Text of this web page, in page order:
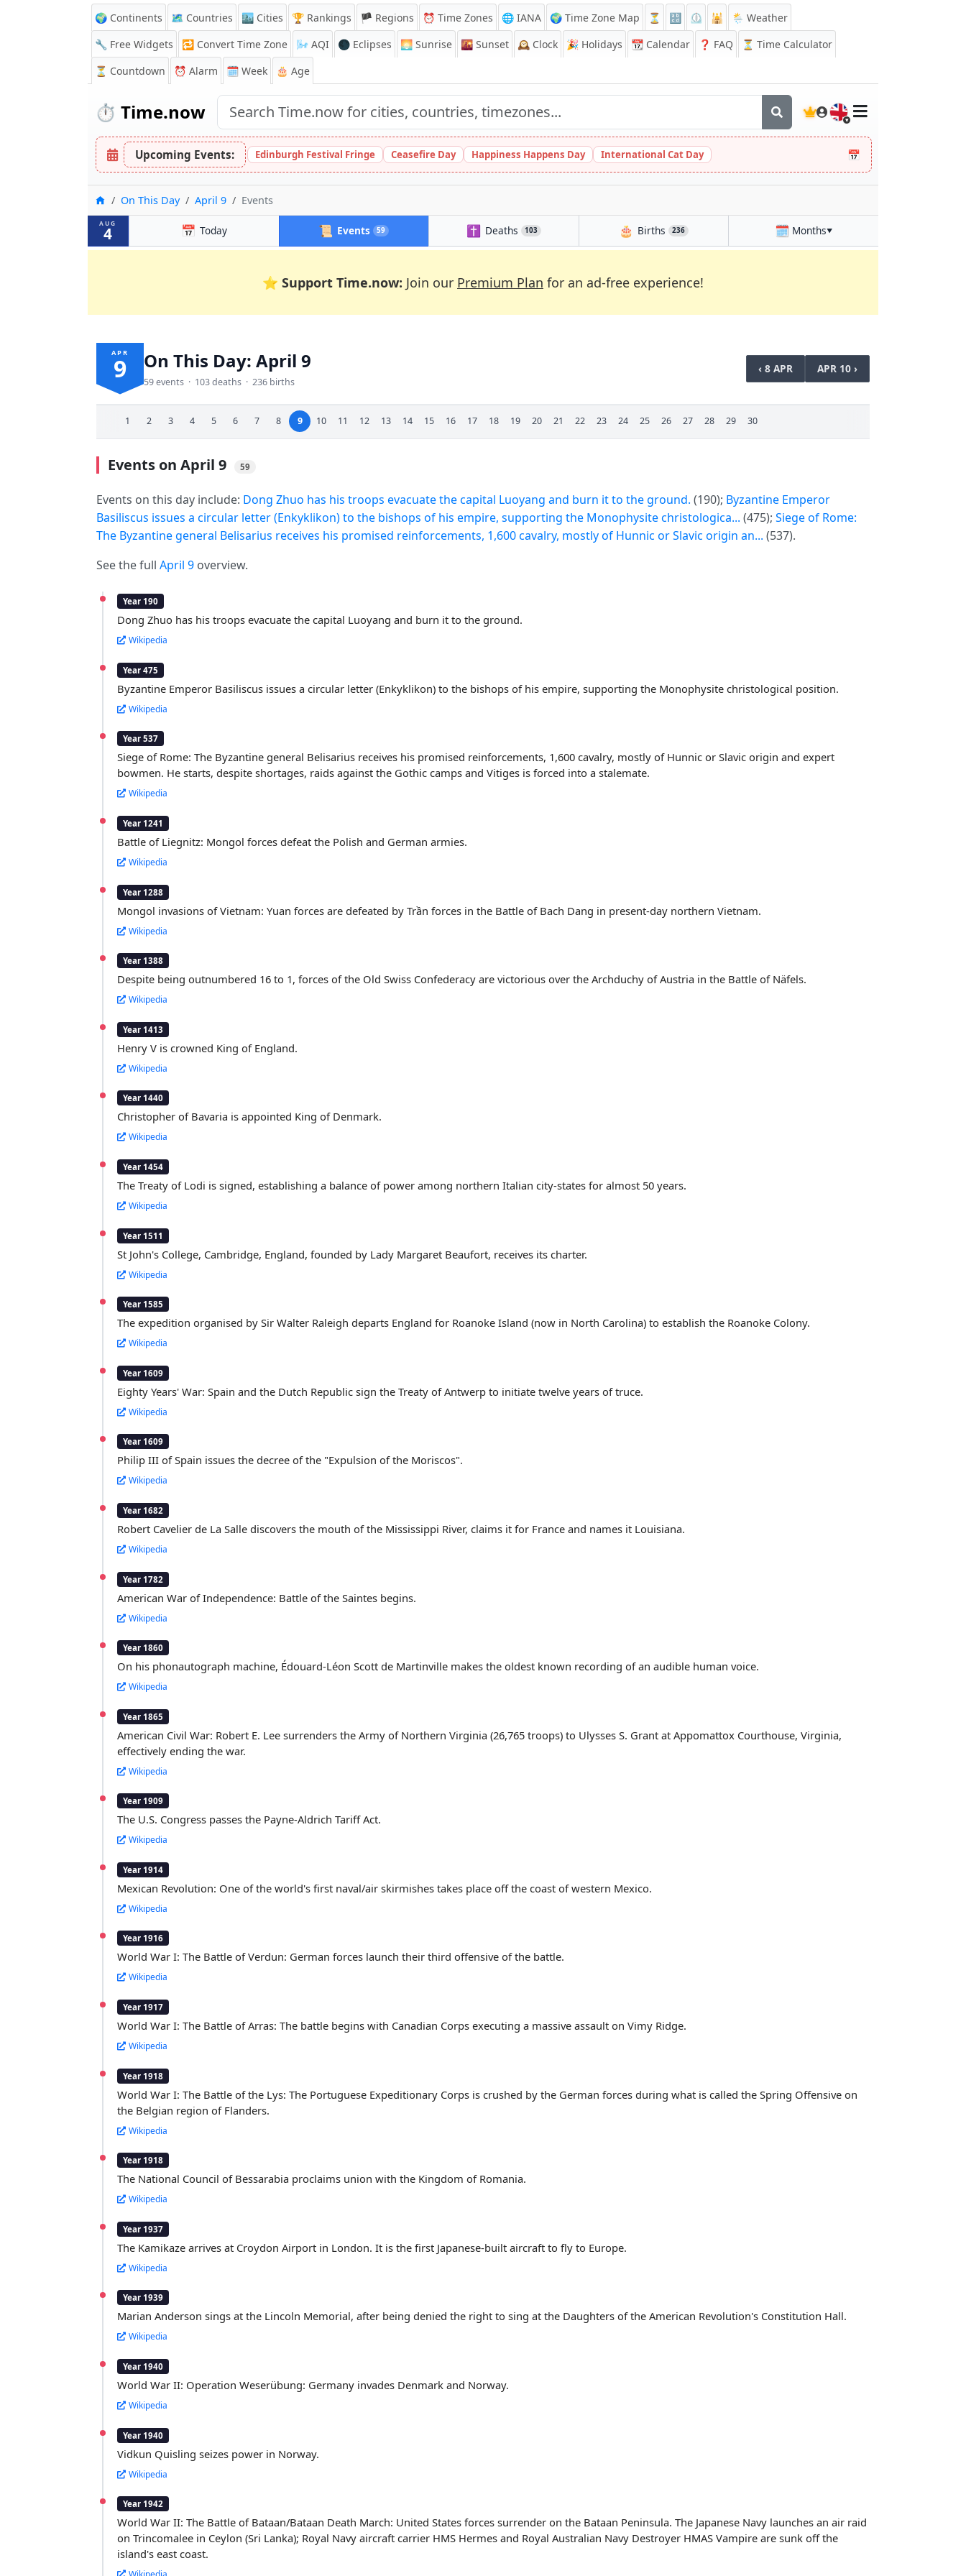
🌍 Continents 🗺️ Countries 🏙️ Cities 🏆 Rankings 🏴 Regions ⏰ Time Zones 🌐 IANA 🌍 Time Zone Map ⏳ 🔡 ⏲️ 🕌
🌦️ Weather
🔧 Free Widgets
🔁 Convert Time Zone 🌬️ AQI 🌑 Eclipses 🌅 Sunrise 🌇 Sunset 🕰️ Clock 🎉 Holidays 📆 Calendar ❓ FAQ
⏳ Time Calculator
⏳ Countdown ⏰ Alarm 🗓️ Week 🎂 Age
⏱️ Time.now 🇬🇧
Upcoming Events: Edinburgh Festival Fringe Ceasefire Day Happiness Happens Day International Cat Day 📅
HomeOn This Day April 9 Events
AUG
4 📅 Today 📜 Events 59 ✝️ Deaths 103 🎂 Births 236 🗓️ Months▼
⭐ Support Time.now: Join our Premium Plan for an ad-free experience!
APR
9 On This Day: April 9
59 events · 103 deaths · 236 births
‹ 8 APR APR 10 ›
1 2 3 4 5 6 7 8 9 10 11 12 13 14 15 16 17 18 19 20 21 22 23 24 25 26 27 28 29 30
Events on April 9 59
Events on this day include: Dong Zhuo has his troops evacuate the capital Luoyang and burn it to the ground. (190); Byzantine Emperor
Basiliscus issues a circular letter (Enkyklikon) to the bishops of his empire, supporting the Monophysite christologica... (475); Siege of Rome:
The Byzantine general Belisarius receives his promised reinforcements, 1,600 cavalry, mostly of Hunnic or Slavic origin an... (537).
See the full April 9 overview.
Year 190
Dong Zhuo has his troops evacuate the capital Luoyang and burn it to the ground.
Wikipedia
Year 475
Byzantine Emperor Basiliscus issues a circular letter (Enkyklikon) to the bishops of his empire, supporting the Monophysite christological position.
Wikipedia
Year 537
Siege of Rome: The Byzantine general Belisarius receives his promised reinforcements, 1,600 cavalry, mostly of Hunnic or Slavic origin and expert
bowmen. He starts, despite shortages, raids against the Gothic camps and Vitiges is forced into a stalemate.
Wikipedia
Year 1241
Battle of Liegnitz: Mongol forces defeat the Polish and German armies.
Wikipedia
Year 1288
Mongol invasions of Vietnam: Yuan forces are defeated by Trần forces in the Battle of Bach Dang in present-day northern Vietnam.
Wikipedia
Year 1388
Despite being outnumbered 16 to 1, forces of the Old Swiss Confederacy are victorious over the Archduchy of Austria in the Battle of Näfels.
Wikipedia
Year 1413
Henry V is crowned King of England.
Wikipedia
Year 1440
Christopher of Bavaria is appointed King of Denmark.
Wikipedia
Year 1454
The Treaty of Lodi is signed, establishing a balance of power among northern Italian city-states for almost 50 years.
Wikipedia
Year 1511
St John's College, Cambridge, England, founded by Lady Margaret Beaufort, receives its charter.
Wikipedia
Year 1585
The expedition organised by Sir Walter Raleigh departs England for Roanoke Island (now in North Carolina) to establish the Roanoke Colony.
Wikipedia
Year 1609
Eighty Years' War: Spain and the Dutch Republic sign the Treaty of Antwerp to initiate twelve years of truce.
Wikipedia
Year 1609
Philip III of Spain issues the decree of the "Expulsion of the Moriscos".
Wikipedia
Year 1682
Robert Cavelier de La Salle discovers the mouth of the Mississippi River, claims it for France and names it Louisiana.
Wikipedia
Year 1782
American War of Independence: Battle of the Saintes begins.
Wikipedia
Year 1860
On his phonautograph machine, Édouard-Léon Scott de Martinville makes the oldest known recording of an audible human voice.
Wikipedia
Year 1865
American Civil War: Robert E. Lee surrenders the Army of Northern Virginia (26,765 troops) to Ulysses S. Grant at Appomattox Courthouse, Virginia,
effectively ending the war.
Wikipedia
Year 1909
The U.S. Congress passes the Payne-Aldrich Tariff Act.
Wikipedia
Year 1914
Mexican Revolution: One of the world's first naval/air skirmishes takes place off the coast of western Mexico.
Wikipedia
Year 1916
World War I: The Battle of Verdun: German forces launch their third offensive of the battle.
Wikipedia
Year 1917
World War I: The Battle of Arras: The battle begins with Canadian Corps executing a massive assault on Vimy Ridge.
Wikipedia
Year 1918
World War I: The Battle of the Lys: The Portuguese Expeditionary Corps is crushed by the German forces during what is called the Spring Offensive on
the Belgian region of Flanders.
Wikipedia
Year 1918
The National Council of Bessarabia proclaims union with the Kingdom of Romania.
Wikipedia
Year 1937
The Kamikaze arrives at Croydon Airport in London. It is the first Japanese-built aircraft to fly to Europe.
Wikipedia
Year 1939
Marian Anderson sings at the Lincoln Memorial, after being denied the right to sing at the Daughters of the American Revolution's Constitution Hall.
Wikipedia
Year 1940
World War II: Operation Weserübung: Germany invades Denmark and Norway.
Wikipedia
Year 1940
Vidkun Quisling seizes power in Norway.
Wikipedia
Year 1942
World War II: The Battle of Bataan/Bataan Death March: United States forces surrender on the Bataan Peninsula. The Japanese Navy launches an air raid
on Trincomalee in Ceylon (Sri Lanka); Royal Navy aircraft carrier HMS Hermes and Royal Australian Navy Destroyer HMAS Vampire are sunk off the
island's east coast.